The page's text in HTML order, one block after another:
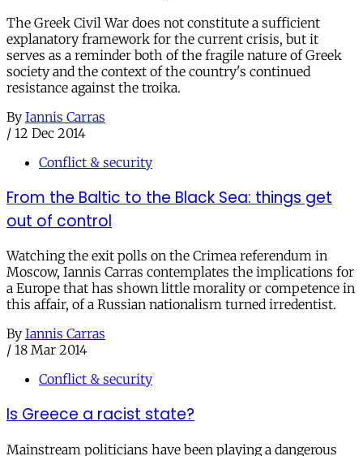
The Greek Civil War does not constitute a sufficient
explanatory framework for the current crisis, but it
serves as a reminder both of the fragile nature of Greek
society and the context of the country's continued
resistance against the troika.
By Iannis Carras
/ 12 Dec 2014
Conflict & security
From the Baltic to the Black Sea: things get
out of control
Watching the exit polls on the Crimea referendum in
Moscow, Iannis Carras contemplates the implications for
a Europe that has shown little morality or competence in
this affair, of a Russian nationalism turned irredentist.
By Iannis Carras
/ 18 Mar 2014
Conflict & security
Is Greece a racist state?
Mainstream politicians have been playing a dangerous